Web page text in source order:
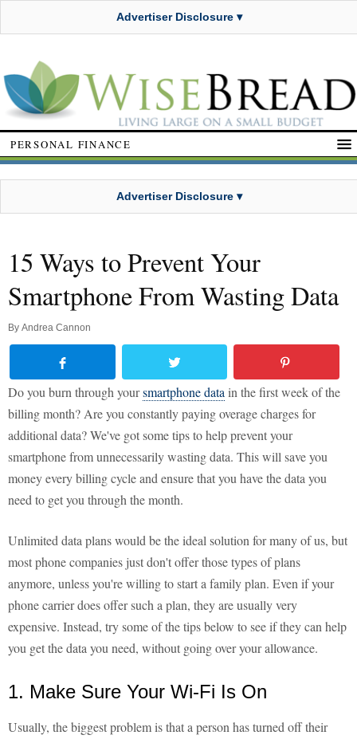
Advertiser Disclosure ▾
PERSONAL FINANCE
Advertiser Disclosure ▾
15 Ways to Prevent Your
Smartphone From Wasting Data
By Andrea Cannon
Do you burn through yoursmartphone data in the first week of the
billing month? Are you constantly paying overage charges for
additional data? We've got some tips to help prevent your
smartphone from unnecessarily wasting data. This will save you
money every billing cycle and ensure that you have the data you
need to get you through the month.
Unlimited data plans would be the ideal solution for many of us, but
most phone companies just don't offer those types of plans
anymore, unless you're willing to start a family plan. Even if your
phone carrier does offer such a plan, they are usually very
expensive. Instead, try some of the tips below to see if they can help
you get the data you need, without going over your allowance.
1. Make Sure Your Wi-Fi Is On
Usually, the biggest problem is that a person has turned off their